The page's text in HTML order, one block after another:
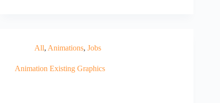
All, Animations, Jobs
Animation Existing Graphics